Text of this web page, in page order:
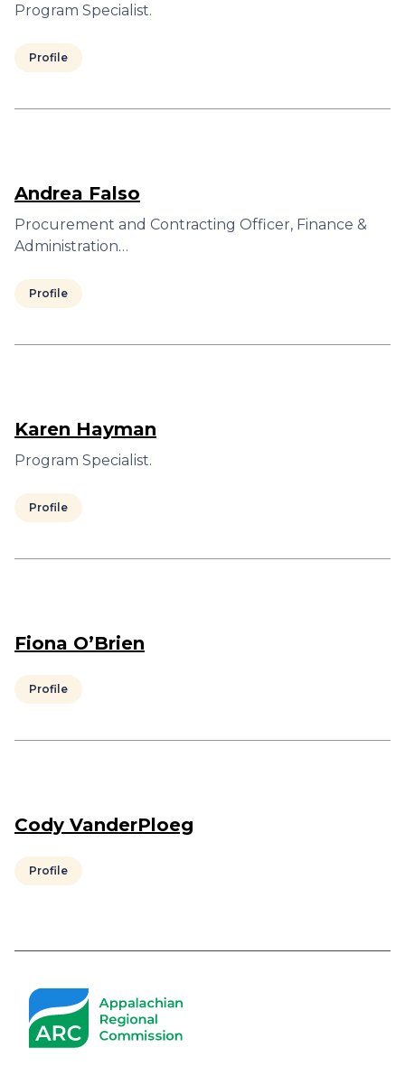
Program Specialist.
Profile
Andrea Falso
Procurement and Contracting Officer, Finance &
Administration…
Profile
Karen Hayman
Program Specialist.
Profile
Fiona O’Brien
Profile
Cody VanderPloeg
Profile